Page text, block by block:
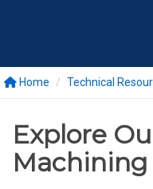
Home Technical
Explore